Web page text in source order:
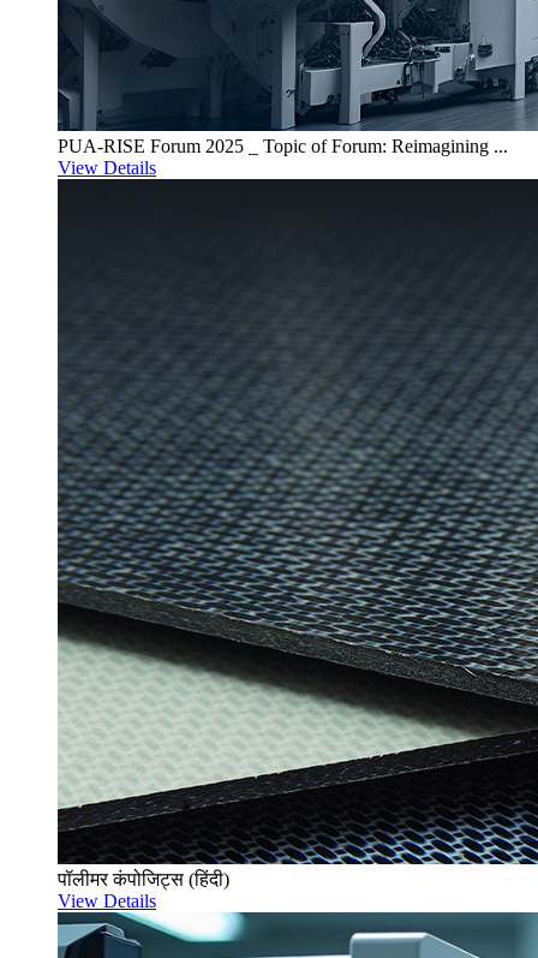
PUA-RISE Forum 2025 _ Topic of Forum: Reimagining ...
View Details
पॉलीमर कंपोजिट्स (हिंदी)
View Details